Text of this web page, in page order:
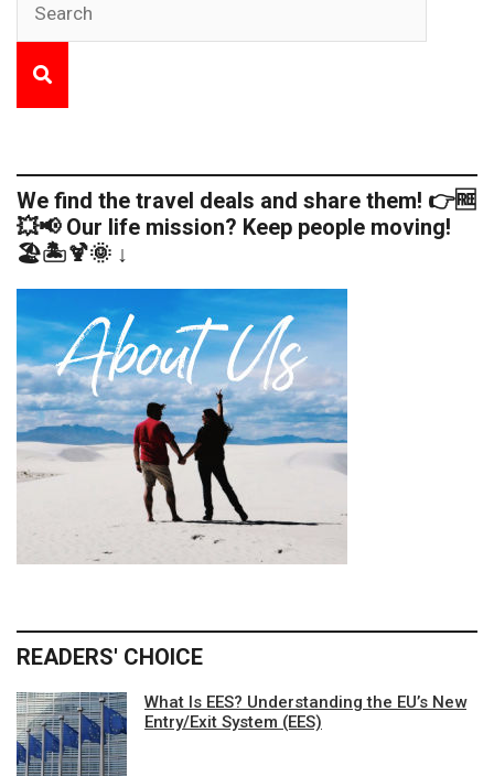
We find the travel deals and share them! 👉🆓
💥📢 Our life mission? Keep people moving!
🏖️🏝️🍹🌞 ↓
READERS' CHOICE
What Is EES? Understanding the EU’s New
Entry/Exit System (EES)